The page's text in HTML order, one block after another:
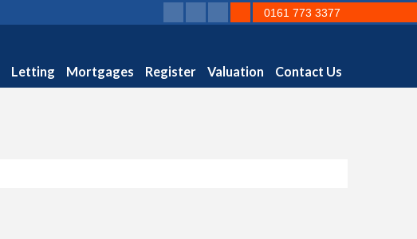
Letting Mortgages Register Valuation Contact Us
0161 773 3377